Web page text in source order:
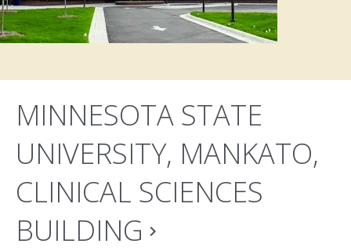
MINNESOTA STATE
UNIVERSITY, MANKATO,
CLINICAL SCIENCES
BUILDING navigate_next